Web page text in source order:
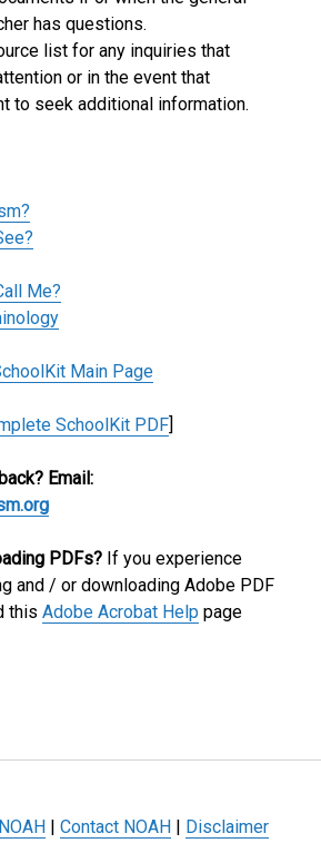
has questions.
list for any inquiries that
or in the event that
to seek additional information.
Me?
Main Page
SchoolKit PDF
Email:
PDFs? If you experience
and / or downloading Adobe PDF
thisAdobe Acrobat Help page
Contact NOAH Disclaimer